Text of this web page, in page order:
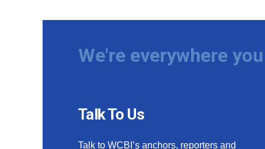
We're everywhere
Talk To Us
Talk to WCBI’s anchors, reporters and